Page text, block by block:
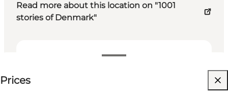
Read more about this location on "1001
stories of Denmark"
Prices